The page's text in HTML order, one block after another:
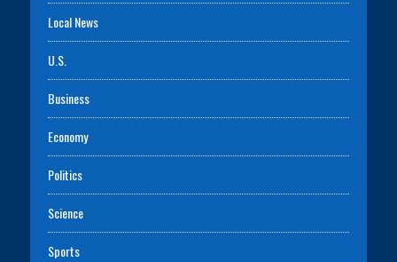
Local News
U.S.
Business
Economy
Politics
Science
Sports